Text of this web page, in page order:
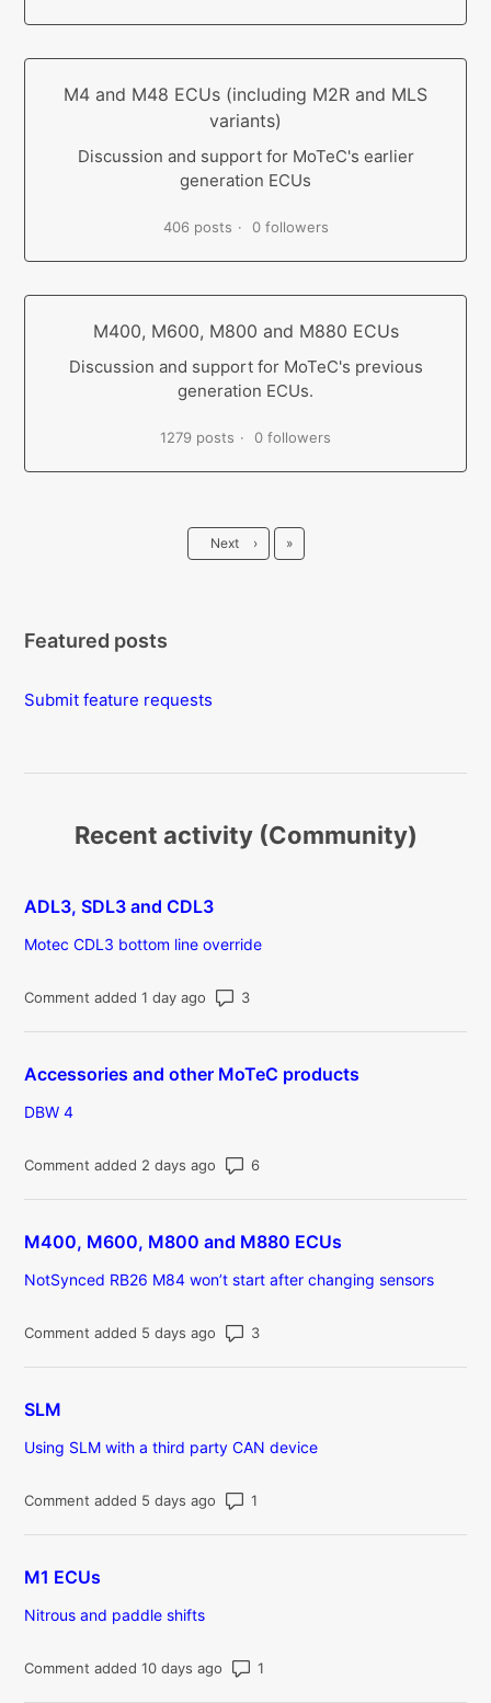
M4 and M48 ECUs (including M2R and MLS
variants)
Discussion and support for MoTeC's earlier
generation ECUs
406 posts 0 followers
M400, M600, M800 and M880 ECUs
Discussion and support for MoTeC's previous
generation ECUs.
1279 posts 0 followers
Next › Last
»
Featured posts
Submit feature requests
Recent activity (Community)
ADL3, SDL3 and CDL3
Motec CDL3 bottom line override
Comment added 1 day ago Number of comments: 3
Accessories and other MoTeC products
DBW 4
Comment added 2 days ago Number of comments: 6
M400, M600, M800 and M880 ECUs
NotSynced RB26 M84 won’t start after changing sensors
Comment added 5 days ago Number of comments: 3
SLM
Using SLM with a third party CAN device
Comment added 5 days ago
M1 ECUs
Nitrous and paddle shifts
Comment added 10 days ago